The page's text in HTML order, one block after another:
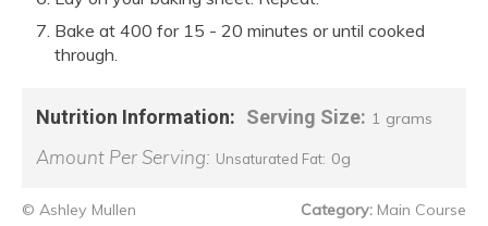
Bake at 400 for 15 - 20 minutes or until cooked
through.
Nutrition Information: Serving Size: 1 grams
Amount Per Serving: Unsaturated Fat: 0g
© Ashley Mullen Category: Main Course